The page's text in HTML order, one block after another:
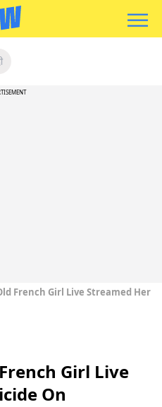
French Girl Live Streamed Her
Girl Live
On